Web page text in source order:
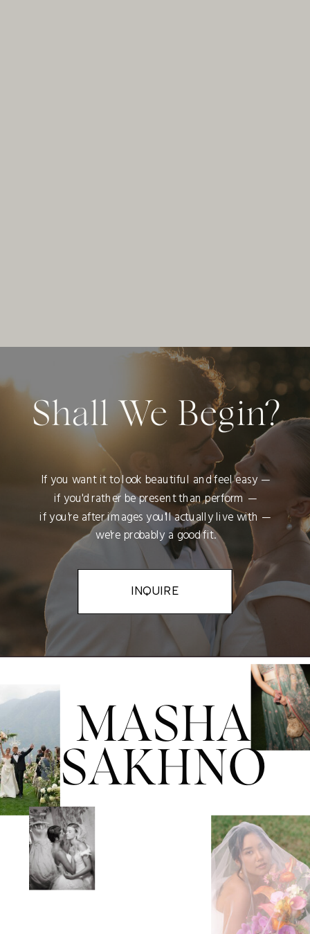
Shall We Begin?
If you want it to look beautiful and feel easy —
if you'd rather be present than perform —
if you're after images you'll actually live with —
we're probably a good fit.
INQUIRE
MASHA
SAKHNO